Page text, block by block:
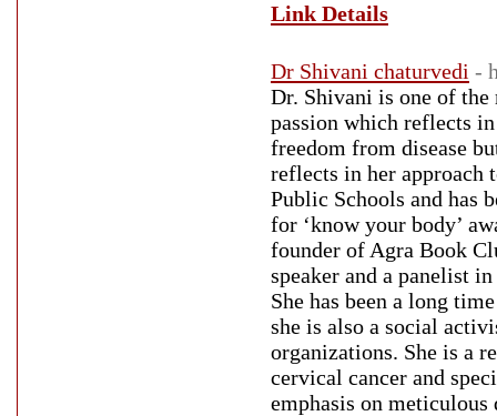
Link Details
Dr Shivani chaturvedi -
Dr. Shivani is one of
passion which reflects
freedom from disease
reflects in her approach
Public Schools and has
for ‘know your body’
founder of Agra Book
speaker and a panelist
She has been a long
she is also a social
organizations. She is a
cervical cancer and
emphasis on